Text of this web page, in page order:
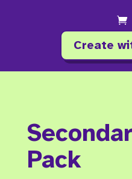
Create
Pack